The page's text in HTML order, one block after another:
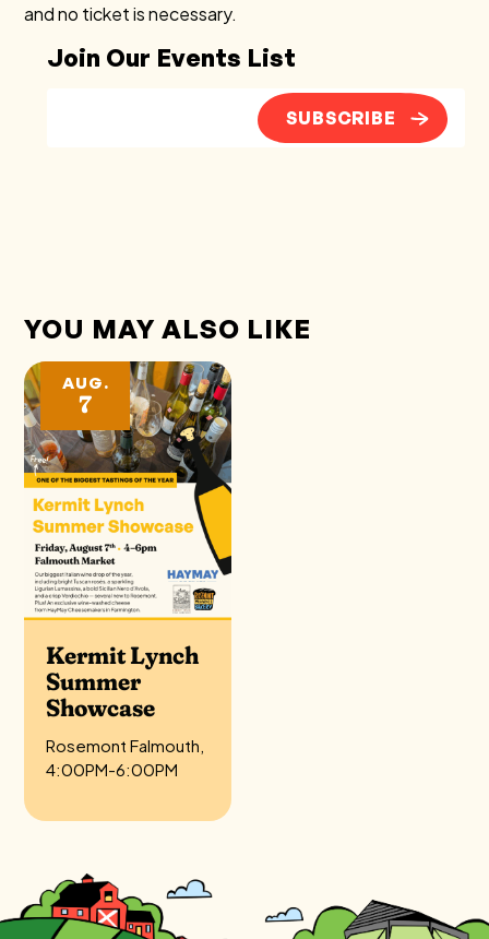
and no ticket is necessary.
Join Our Events List
SUBSCRIBE
YOU MAY ALSO LIKE
AUG.
7
Kermit Lynch
Summer
Showcase
Rosemont Falmouth,
4:00PM-6:00PM